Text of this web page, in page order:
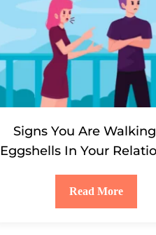
Signs You Are
Eggshells In Your
Read More